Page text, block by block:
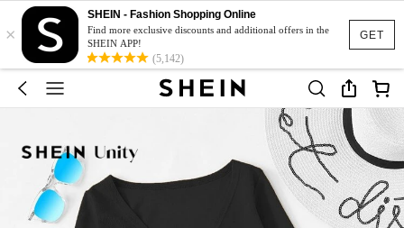
GET
×
SHEIN - Fashion Shopping Online
Find more exclusive discounts and additional offers in the
SHEIN APP!
(5,142)